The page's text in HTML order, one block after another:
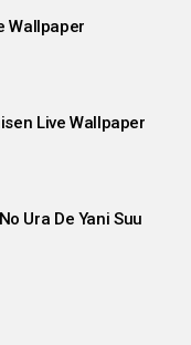
Wallpaper
Live Wallpaper
Ura De Yani Suu